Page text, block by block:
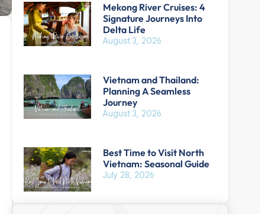
Mekong River Cruises: 4
Signature Journeys Into
Delta Life
August 3, 2026
Vietnam and Thailand:
Planning A Seamless
Journey
August 3, 2026
Best Time to Visit North
Vietnam: Seasonal Guide
July 28, 2026